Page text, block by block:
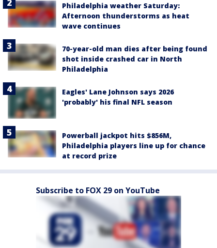
Philadelphia weather Saturday:
Afternoon thunderstorms as heat
wave continues
70-year-old man dies after being found
shot inside crashed car in North
Philadelphia
Eagles' Lane Johnson says 2026
'probably' his final NFL season
Powerball jackpot hits $856M,
Philadelphia players line up for chance
at record prize
Subscribe to FOX 29 on YouTube